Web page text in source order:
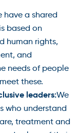
have a shared
based on
human rights,
and
needs of people
these.
leaders:We
who understand
treatment and